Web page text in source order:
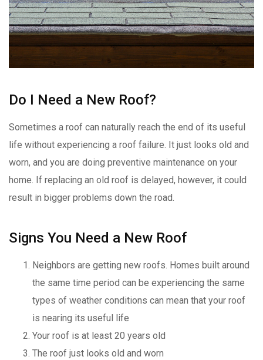
Do I Need a New Roof?
Sometimes a roof can naturally reach the end of its useful
life without experiencing a roof failure. It just looks old and
worn, and you are doing preventive maintenance on your
home. If replacing an old roof is delayed, however, it could
result in bigger problems down the road.
Signs You Need a New Roof
Neighbors are getting new roofs. Homes built around
the same time period can be experiencing the same
types of weather conditions can mean that your roof
is nearing its useful life
Your roof is at least 20 years old
The roof just looks old and worn